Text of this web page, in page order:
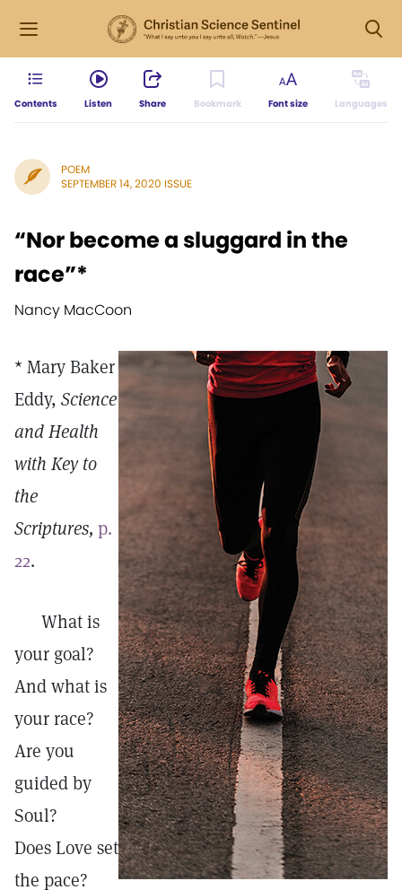
Contents Listen Share Bookmark Font size Languages
POEM
SEPTEMBER 14, 2020 ISSUE
“Nor become a sluggard in the
race”*
Nancy MacCoon
* Mary Baker
Eddy, Science
and Health
with Key to
the
Scriptures, p.
22.
What is
your goal?
And what is
your race?
Are you
guided by
Soul?
Does Love set
the pace?